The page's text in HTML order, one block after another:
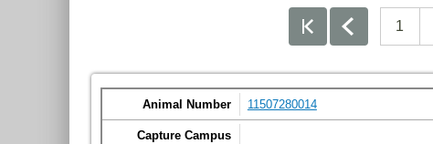
1
Animal Number 11507280014
Capture Campus